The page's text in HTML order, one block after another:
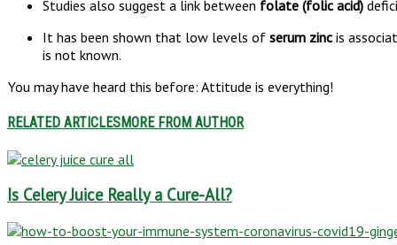
Studies also suggest a link between folate (folic acid)
It has been shown that low levels of serum zincis
is not known.
You may have heard this before: Attitude is everything!
RELATED ARTICLESMORE FROM AUTHOR
Is Celery Juice Really a Cure-All?